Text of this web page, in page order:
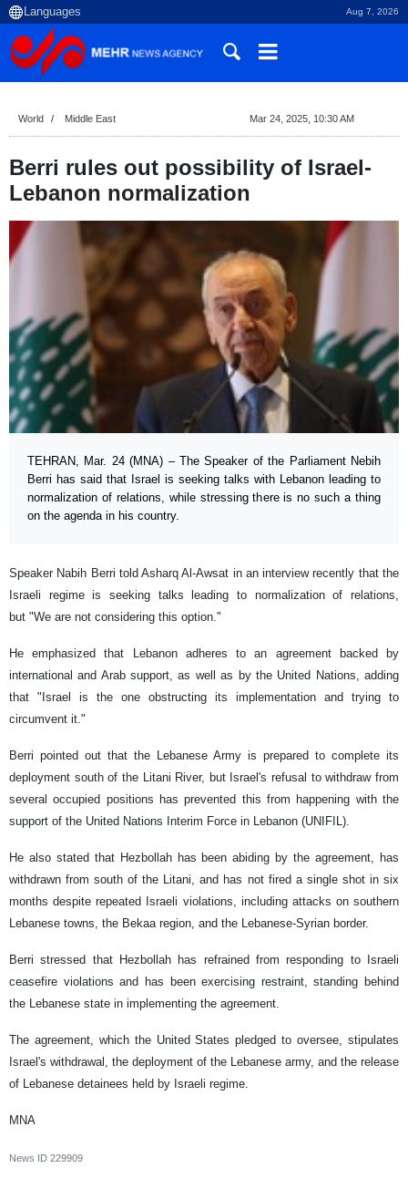
Aug 7, 2026
World Middle East Mar 24, 2025, 10:30 AM
Berri rules out possibility of Israel-
Lebanon normalization
TEHRAN, Mar. 24 (MNA) – The Speaker of the Parliament Nebih
Berri has said that Israel is seeking talks with Lebanon leading to
normalization of relations, while stressing there is no such a thing
on the agenda in his country.
Speaker Nabih Berri told Asharq Al-Awsat in an interview recently that the
Israeli regime is seeking talks leading to normalization of relations,
but "We are not considering this option."
He emphasized that Lebanon adheres to an agreement backed by
international and Arab support, as well as by the United Nations, adding
that "Israel is the one obstructing its implementation and trying to
circumvent it."
Berri pointed out that the Lebanese Army is prepared to complete its
deployment south of the Litani River, but Israel's refusal to withdraw from
several occupied positions has prevented this from happening with the
support of the United Nations Interim Force in Lebanon (UNIFIL).
He also stated that Hezbollah has been abiding by the agreement, has
withdrawn from south of the Litani, and has not fired a single shot in six
months despite repeated Israeli violations, including attacks on southern
Lebanese towns, the Bekaa region, and the Lebanese-Syrian border.
Berri stressed that Hezbollah has refrained from responding to Israeli
ceasefire violations and has been exercising restraint, standing behind
the Lebanese state in implementing the agreement.
The agreement, which the United States pledged to oversee, stipulates
Israel's withdrawal, the deployment of the Lebanese army, and the release
of Lebanese detainees held by Israeli regime.
MNA
News ID 229909